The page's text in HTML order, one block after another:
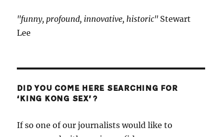
"funny, profound, innovative, historic" Stewart
Lee
DID YOU COME HERE SEARCHING FOR
‘KING KONG SEX’?
If so one of our journalists would like to